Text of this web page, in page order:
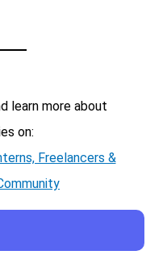
learn more about
on:
Freelancers &